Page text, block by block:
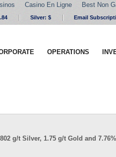
Casino En Ligne Best Non
Silver: $ Email
OPERATIONS
g/t Silver, 1.75 g/t Gold and